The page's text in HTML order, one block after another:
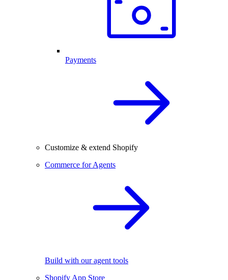
Payments
Customize & extend Shopify
Commerce for Agents
Build with our agent tools
Shopify App Store